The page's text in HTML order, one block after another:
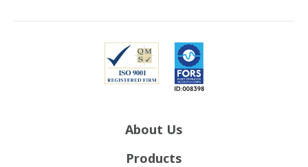
About Us
Products